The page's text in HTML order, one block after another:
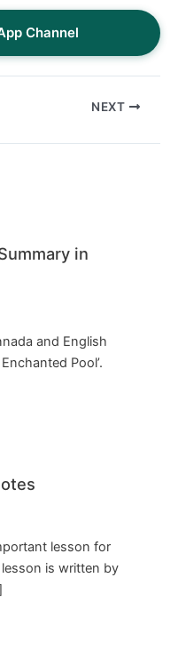
Channel
NEXT
in
and English
Pool’.
lesson for
is written by